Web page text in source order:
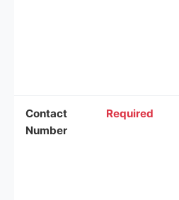
Contact
Number
Required